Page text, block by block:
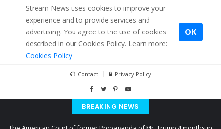
Stream News uses cookies to improve your
experience and to provide services and
advertising. You agree to the use of cookies
described in our Cookies Policy. Learn more:
Cookies Policy
OK
Contact Privacy Policy
BREAKING NEWS
The American Court of former Propaganda of Mr. Trump 4 months in